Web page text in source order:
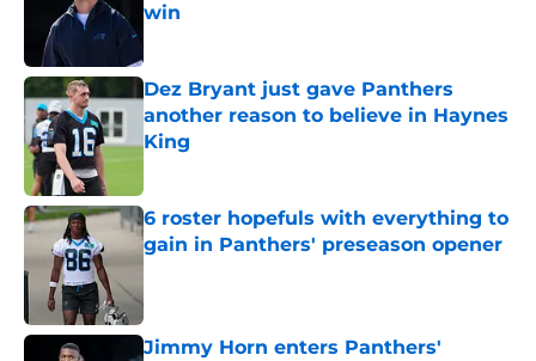
win
Dez Bryant just gave Panthers
another reason to believe in Haynes
King
6 roster hopefuls with everything to
gain in Panthers' preseason opener
Published by on Invalid Date
Jimmy Horn enters Panthers'